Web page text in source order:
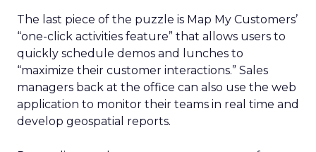
The last piece of the puzzle is Map My Customers’
“one-click activities feature” that allows users to
quickly schedule demos and lunches to
“maximize their customer interactions.” Sales
managers back at the office can also use the web
application to monitor their teams in real time and
develop geospatial reports.